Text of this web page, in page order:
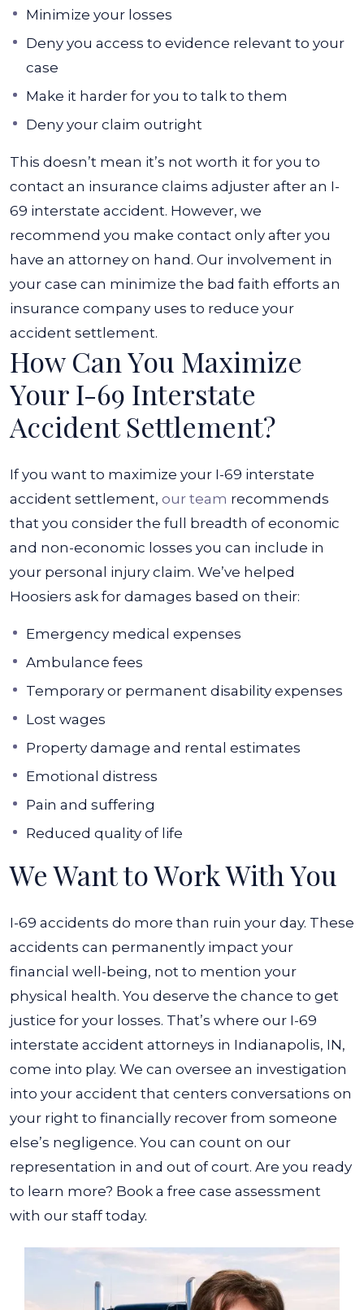
Minimize your losses
Deny you access to evidence relevant to your
case
Make it harder for you to talk to them
Deny your claim outright
This doesn’t mean it’s not worth it for you to
contact an insurance claims adjuster after an I-
69 interstate accident. However, we
recommend you make contact only after you
have an attorney on hand. Our involvement in
your case can minimize the bad faith efforts an
insurance company uses to reduce your
accident settlement.
How Can You Maximize
Your I-69 Interstate
Accident Settlement?
If you want to maximize your I-69 interstate
accident settlement, our team recommends
that you consider the full breadth of economic
and non-economic losses you can include in
your personal injury claim. We’ve helped
Hoosiers ask for damages based on their:
Emergency medical expenses
Ambulance fees
Temporary or permanent disability expenses
Lost wages
Property damage and rental estimates
Emotional distress
Pain and suffering
Reduced quality of life
We Want to Work With You
I-69 accidents do more than ruin your day. These
accidents can permanently impact your
financial well-being, not to mention your
physical health. You deserve the chance to get
justice for your losses. That’s where our I-69
interstate accident attorneys in Indianapolis, IN,
come into play. We can oversee an investigation
into your accident that centers conversations on
your right to financially recover from someone
else’s negligence. You can count on our
representation in and out of court. Are you ready
to learn more? Book a free case assessment
with our staff today.